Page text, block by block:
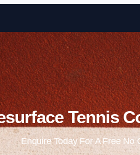
Tennis
Enquire Today For A Free No